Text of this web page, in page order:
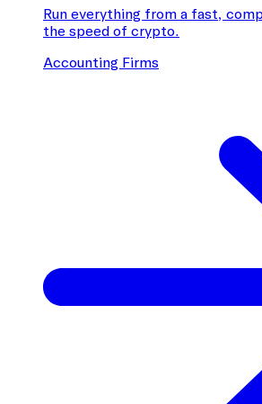
Run everything from a fast,
the speed of crypto.
Accounting Firms